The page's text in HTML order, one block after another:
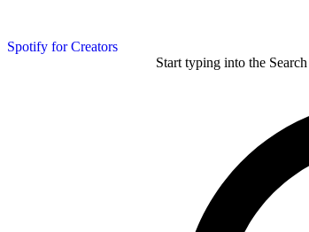
Spotify for Creators
Start typing into the